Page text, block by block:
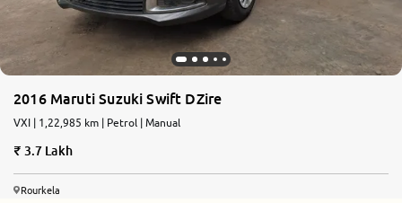
2016 Maruti Suzuki Swift DZire
VXI | 1,22,985 km | Petrol | Manual
3.7 Lakh
Rourkela